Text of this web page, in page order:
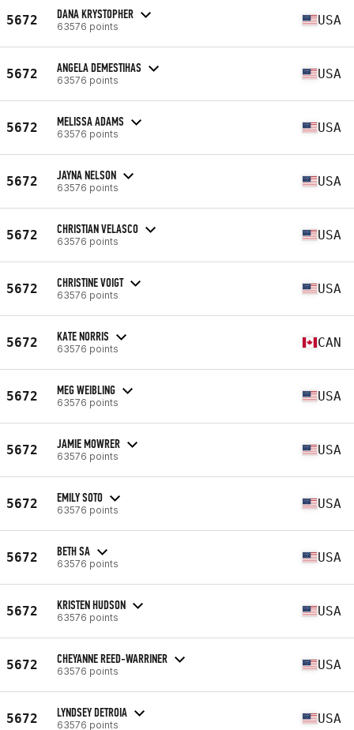
5672 DANA KRYSTOPHER
63576 points USA
5672 ANGELA DEMESTIHAS
63576 points USA
5672 MELISSA ADAMS
63576 points USA
5672 JAYNA NELSON
63576 points USA
5672 CHRISTIAN VELASCO
63576 points USA
5672 CHRISTINE VOIGT
63576 points USA
5672 KATE NORRIS
63576 points CAN
5672 MEG WEIBLING
63576 points USA
5672 JAMIE MOWRER
63576 points USA
5672 EMILY SOTO
63576 points USA
5672 BETH SA
63576 points USA
5672 KRISTEN HUDSON
63576 points USA
5672 CHEYANNE REED-WARRINER
63576 points USA
5672 LYNDSEY DETROIA
63576 points USA